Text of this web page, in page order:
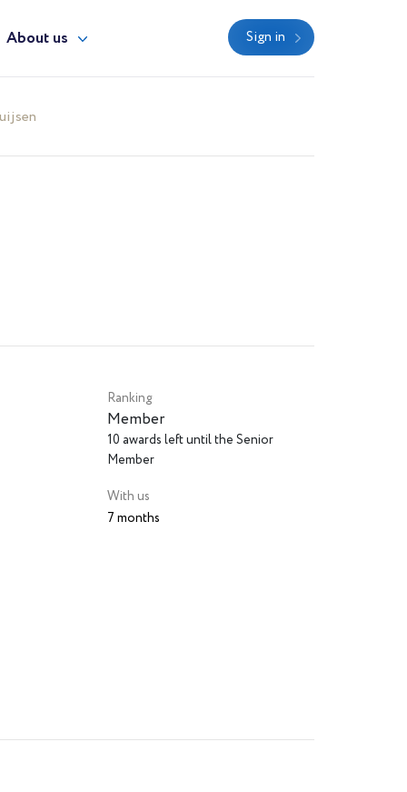
About us Sign in
Ranking
Member
10 awards left until the Senior
Member
With us
7 months